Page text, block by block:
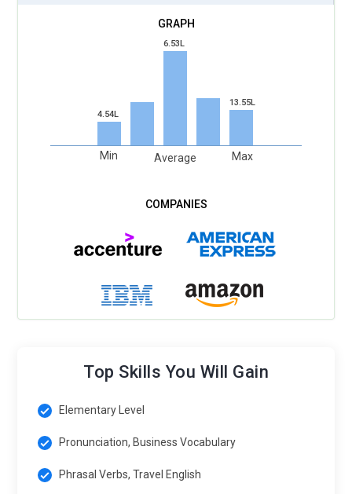
4.54L
Min
6.53L
Average
13.55L
Max
Top Skills You Will Gain
Elementary Level
Pronunciation, Business Vocabulary
Phrasal Verbs, Travel English